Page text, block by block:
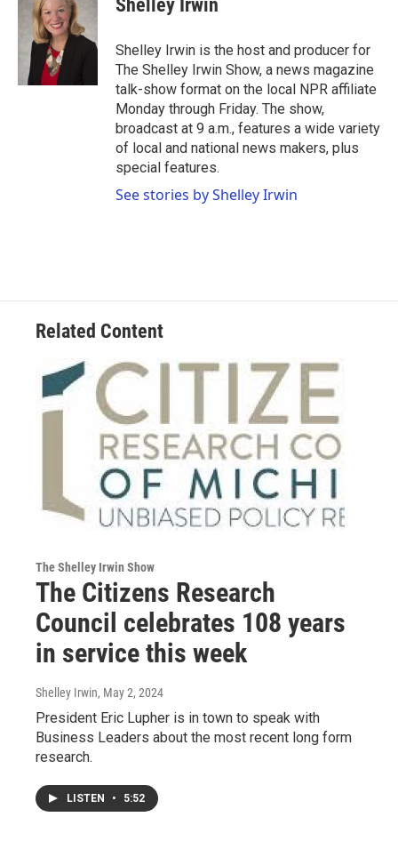
Shelley Irwin
Shelley Irwin is the host and producer for
The Shelley Irwin Show, a news magazine
talk-show format on the local NPR affiliate
Monday through Friday. The show,
broadcast at 9 a.m., features a wide variety
of local and national news makers, plus
special features.
See stories by Shelley Irwin
Related Content
The Shelley Irwin Show
The Citizens Research
Council celebrates 108 years
in service this week
Shelley Irwin, May 2, 2024
President Eric Lupher is in town to speak with
Business Leaders about the most recent long form
research.
LISTEN • 5:52